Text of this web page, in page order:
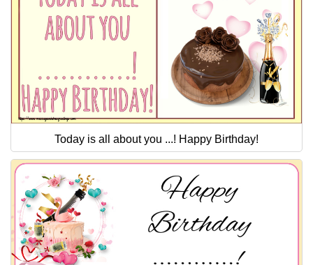
Today is all about you ...! Happy Birthday!